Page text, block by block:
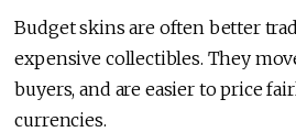
Budget skins are often better
expensive collectibles. They
buyers, and are easier to price
currencies.